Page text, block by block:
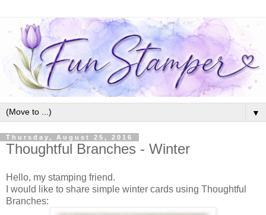
▼
Thursday, August 25, 2016
Thoughtful Branches - Winter
Hello, my stamping friend.
I would like to share simple winter cards using Thoughtful
Branches: